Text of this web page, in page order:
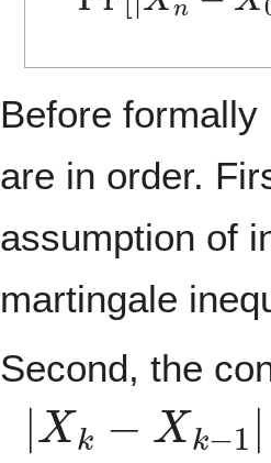
Before
are in order.
assumption of
martingale
Second, the
| Xk X k− ≤